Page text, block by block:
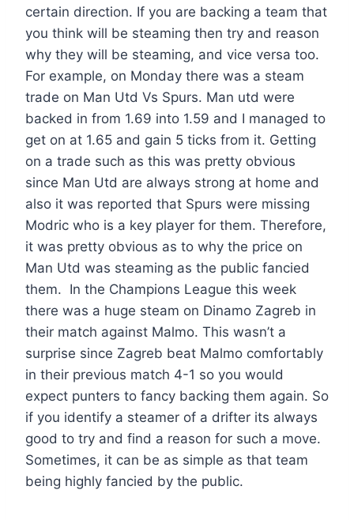
certain direction. If you are backing a team that
you think will be steaming then try and reason
why they will be steaming, and vice versa too.
For example, on Monday there was a steam
trade on Man Utd Vs Spurs. Man utd were
backed in from 1.69 into 1.59 and I managed to
get on at 1.65 and gain 5 ticks from it. Getting
on a trade such as this was pretty obvious
since Man Utd are always strong at home and
also it was reported that Spurs were missing
Modric who is a key player for them. Therefore,
it was pretty obvious as to why the price on
Man Utd was steaming as the public fancied
them. In the Champions League this week
there was a huge steam on Dinamo Zagreb in
their match against Malmo. This wasn’t a
surprise since Zagreb beat Malmo comfortably
in their previous match 4-1 so you would
expect punters to fancy backing them again. So
if you identify a steamer of a drifter its always
good to try and find a reason for such a move.
Sometimes, it can be as simple as that team
being highly fancied by the public.